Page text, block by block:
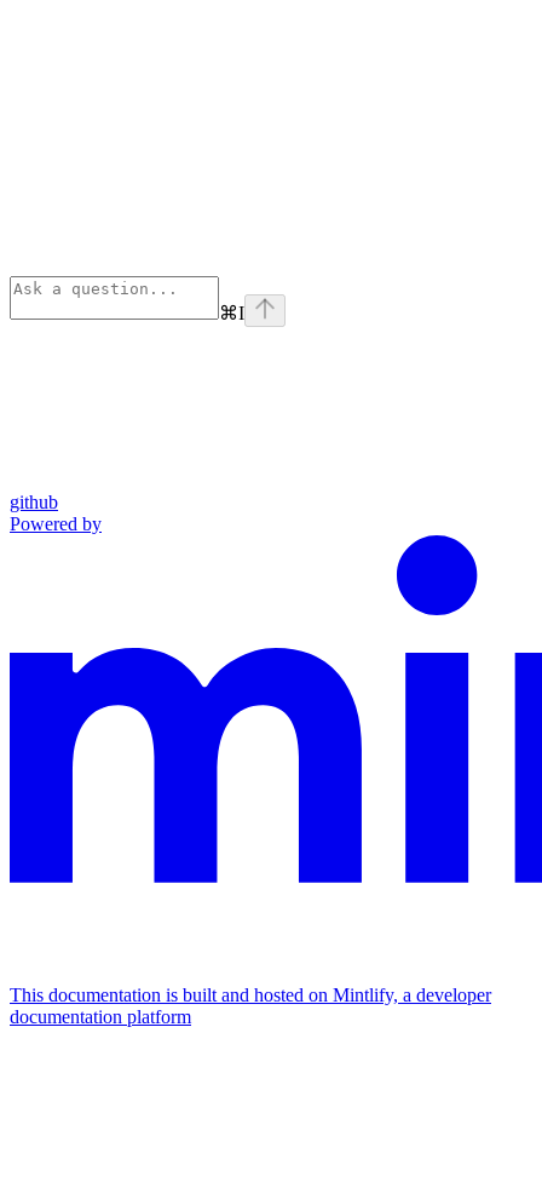
⌘I
github
Powered by
This documentation is built and hosted on Mintlify, a developer
documentation platform